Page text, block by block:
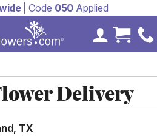
| Code 050Applied
MyCart
Delivery
TX